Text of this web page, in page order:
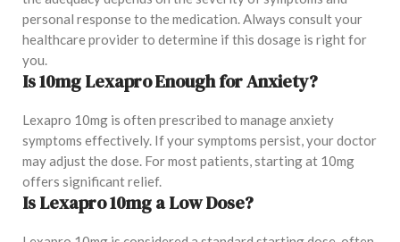
personal response to the medication. Always consult your
healthcare provider to determine if this dosage is right for
you.
Is 10mg Lexapro Enough for Anxiety?
Lexapro 10mg is often prescribed to manage anxiety
symptoms effectively. If your symptoms persist, your doctor
may adjust the dose. For most patients, starting at 10mg
offers significant relief.
Is Lexapro 10mg a Low Dose?